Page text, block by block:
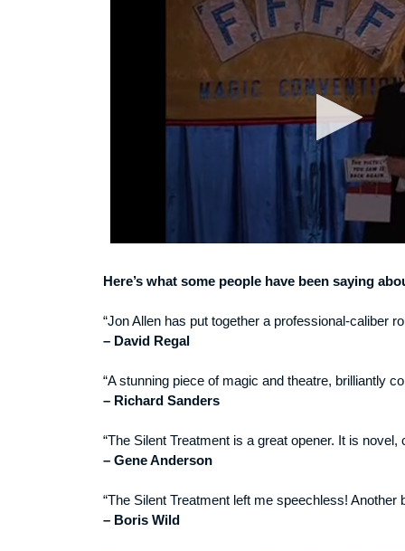
Here’s what some people have been saying
“Jon Allen has put together a professional-caliber
– David Regal
“A stunning piece of magic and theatre, brilliantly
– Richard Sanders
“The Silent Treatment is a great opener. It is
– Gene Anderson
“The Silent Treatment left me speechless!
– Boris Wild